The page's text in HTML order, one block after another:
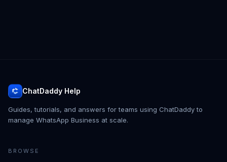
ChatDaddy Help
Guides, tutorials, and answers for teams using ChatDaddy to
manage WhatsApp Business at scale.
BROWSE